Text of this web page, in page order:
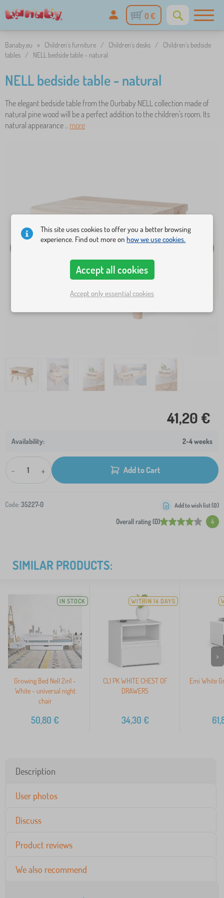
0 €
Banaby.eu » Children's furniture / Children's desks /
Children's bedside
tables / NELL bedside table - natural
NELL bedside table - natural
The elegant bedside table from the Ourbaby NELL collection made of
natural pine wood will be a perfect addition to the children's room. Its
natural appearance .. more
41,20 €
2-4 weeks
- + Add to Cart
Code: 35227-0
Overall rating (0) 4
Add to wish list (0)
SIMILAR PRODUCTS:
IN STOCK
Growing Bed Nell 2in1 -
White - universal night
chair
50,80 €
WITHIN 14 DAYS
CL1 PK WHITE CHEST OF
DRAWERS
34,30 €
Emi White
>
Description
User photos
Discuss
Product reviews
We also recommend
This site uses cookies to offer you a better browsing
experience. Find out more onhow we use cookies.
Accept all cookies
Accept only essential cookies